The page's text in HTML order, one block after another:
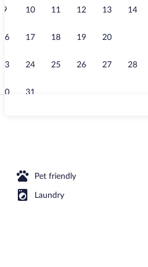
9 10 11 12 13 14
16 17 18 19 20
23 24 25 26 27 28
30 31
| Terrace/patio
Pet friendly
Laundry